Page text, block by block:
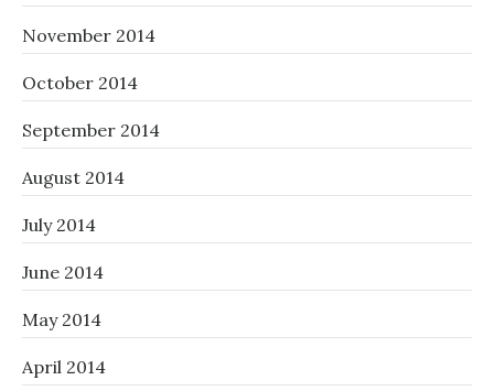
November 2014
October 2014
September 2014
August 2014
July 2014
June 2014
May 2014
April 2014